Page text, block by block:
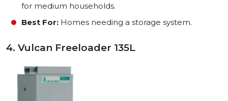
for medium households.
Best For: Homes needing a storage system.
4. Vulcan Freeloader 135L